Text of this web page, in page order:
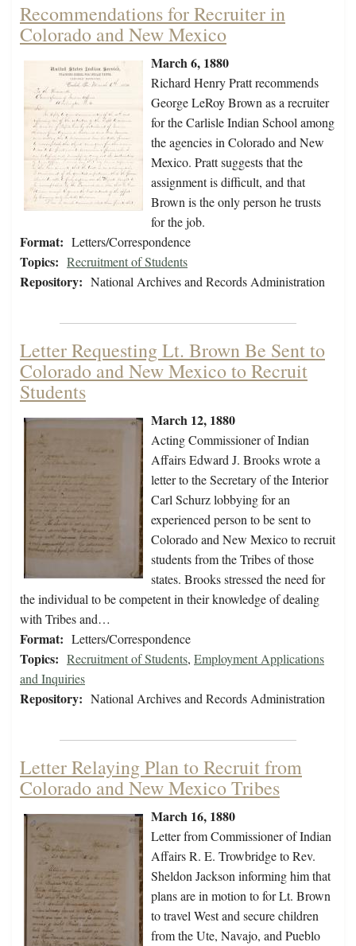
Recommendations for Recruiter in
Colorado and New Mexico
March 6, 1880
Richard Henry Pratt recommends
George LeRoy Brown as a recruiter
for the Carlisle Indian School among
the agencies in Colorado and New
Mexico. Pratt suggests that the
assignment is difficult, and that
Brown is the only person he trusts
for the job.
Format: Letters/Correspondence
Topics: Recruitment of Students
Repository: National Archives and Records Administration
Letter Requesting Lt. Brown Be Sent to
Colorado and New Mexico to Recruit
Students
March 12, 1880
Acting Commissioner of Indian
Affairs Edward J. Brooks wrote a
letter to the Secretary of the Interior
Carl Schurz lobbying for an
experienced person to be sent to
Colorado and New Mexico to recruit
students from the Tribes of those
states. Brooks stressed the need for
the individual to be competent in their knowledge of dealing
with Tribes and…
Format: Letters/Correspondence
Topics: Recruitment of Students, Employment Applications
and Inquiries
Repository: National Archives and Records Administration
Letter Relaying Plan to Recruit from
Colorado and New Mexico Tribes
March 16, 1880
Letter from Commissioner of Indian
Affairs R. E. Trowbridge to Rev.
Sheldon Jackson informing him that
plans are in motion to for Lt. Brown
to travel West and secure children
from the Ute, Navajo, and Pueblo